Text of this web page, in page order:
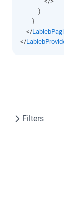
            )
        }
    </
</
Filters